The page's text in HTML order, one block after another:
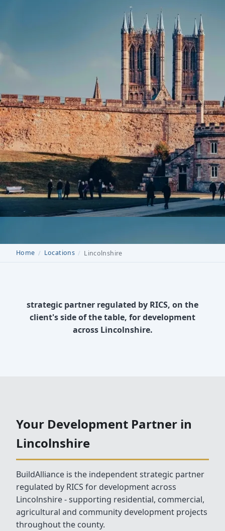
Home Locations Lincolnshire
strategic partner regulated by RICS, on the
client's side of the table, for development
across Lincolnshire.
Your Development Partner in
Lincolnshire
BuildAlliance is the independent strategic partner
regulated by RICS for development across
Lincolnshire - supporting residential, commercial,
agricultural and community development projects
throughout the county.